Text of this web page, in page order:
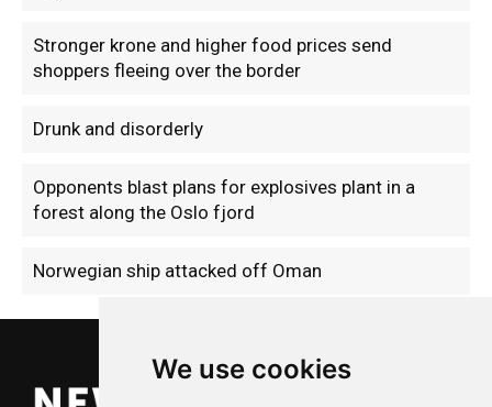
We use cookies
Stronger krone and higher food prices send
shoppers fleeing over the border
Drunk and disorderly
Opponents blast plans for explosives plant in a
forest along the Oslo fjord
Norwegian ship attacked off Oman